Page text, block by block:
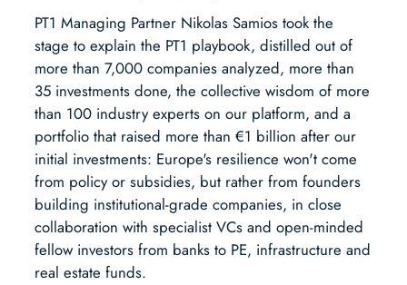
PT1 Managing Partner Nikolas Samios took the
stage to explain the PT1 playbook, distilled out of
more than 7,000 companies analyzed, more than
35 investments done, the collective wisdom of more
than 100 industry experts on our platform, and a
portfolio that raised more than €1 billion after our
initial investments: Europe's resilience won't come
from policy or subsidies, but rather from founders
building institutional-grade companies, in close
collaboration with specialist VCs and open-minded
fellow investors from banks to PE, infrastructure and
real estate funds.